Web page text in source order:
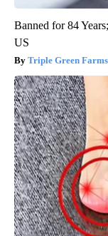
Banned for 84
US
Triple Green Farms